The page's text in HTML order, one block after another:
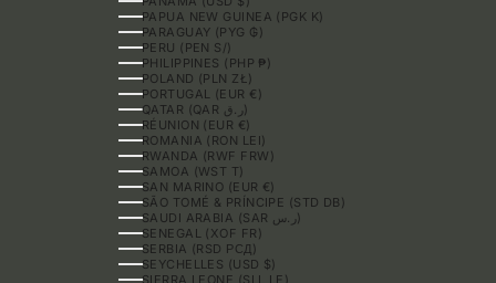
PAPUA NEW GUINEA (PGK K)
PARAGUAY (PYG ₲)
PERU (PEN S/)
PHILIPPINES (PHP ₱)
POLAND (PLN ZŁ)
PORTUGAL (EUR €)
QATAR (QAR ر.ق)
RÉUNION (EUR €)
ROMANIA (RON LEI)
RWANDA (RWF FRW)
SAMOA (WST T)
SAN MARINO (EUR €)
SÃO TOMÉ & PRÍNCIPE (STD DB)
SAUDI ARABIA (SAR ر.س)
SENEGAL (XOF FR)
SERBIA (RSD РСД)
SEYCHELLES (USD $)
SIERRA LEONE (SLL LE)